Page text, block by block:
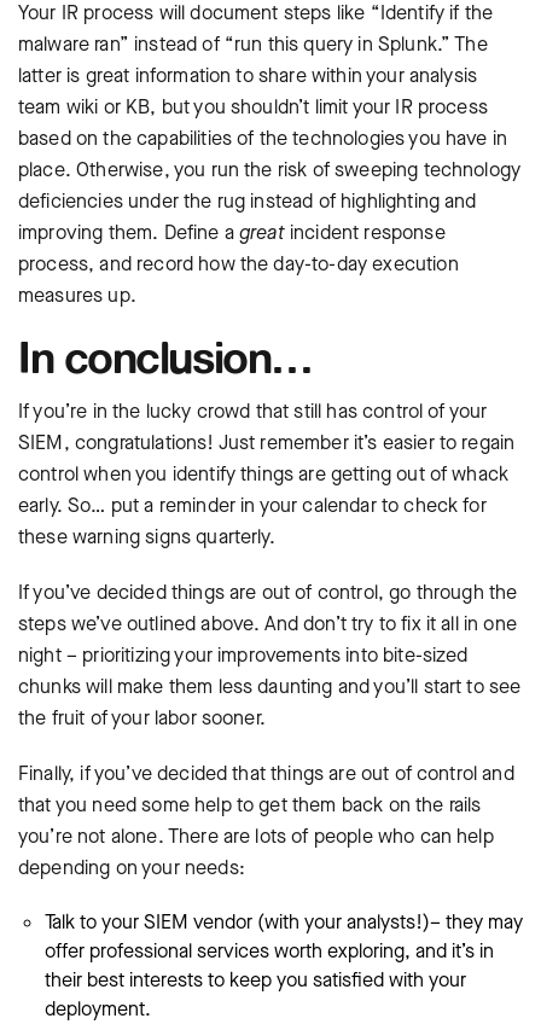
Your IR process will document steps like “Identify if the
malware ran” instead of “run this query in Splunk.” The
latter is great information to share within your analysis
team wiki or KB, but you shouldn’t limit your IR process
based on the capabilities of the technologies you have in
place. Otherwise, you run the risk of sweeping technology
deficiencies under the rug instead of highlighting and
improving them. Define agreatincident response
process, and record how the day-to-day execution
measures up.
In conclusion…
If you’re in the lucky crowd that still has control of your
SIEM, congratulations! Just remember it’s easier to regain
control when you identify things are getting out of whack
early. So… put a reminder in your calendar to check for
these warning signs quarterly.
If you’ve decided things are out of control, go through the
steps we’ve outlined above. And don’t try to fix it all in one
night – prioritizing your improvements into bite-sized
chunks will make them less daunting and you’ll start to see
the fruit of your labor sooner.
Finally, if you’ve decided that things are out of control and
that you need some help to get them back on the rails
you’re not alone. There are lots of people who can help
depending on your needs:
Talk to your SIEM vendor (with your analysts!)– they may
offer professional services worth exploring, and it’s in
their best interests to keep you satisfied with your
deployment.